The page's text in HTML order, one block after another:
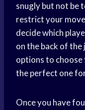
snugly but not be
restrict your
decide which
on the back of
options to choose
the perfect one
Once you have